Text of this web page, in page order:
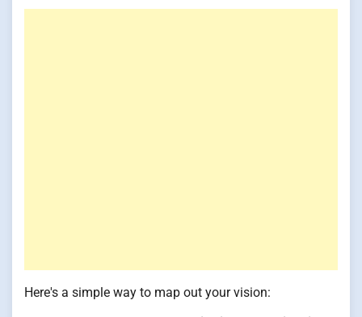
Here's a simple way to map out your vision: